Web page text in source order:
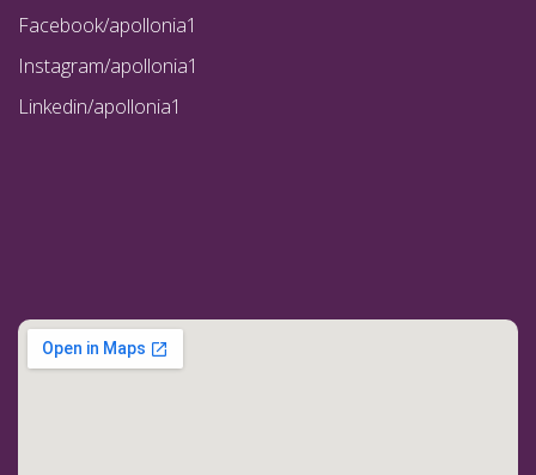
Facebook/apollonia1
Instagram/apollonia1
Linkedin/apollonia1